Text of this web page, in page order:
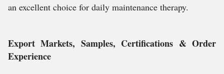
an excellent choice for daily maintenance therapy.
Export Markets, Samples, Certifications & Order
Experience